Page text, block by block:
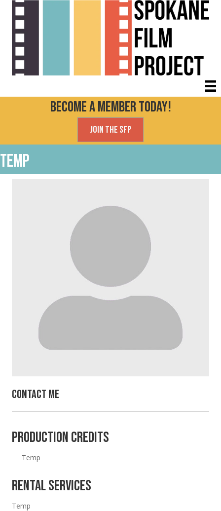
Become a Member today!
Join the SFP
Temp
Contact Me
Production Credits
Temp
Rental Services
Temp